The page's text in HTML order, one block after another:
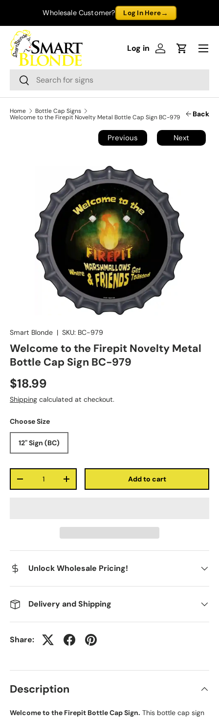
Skip to content
Wholesale Customer? Log In Here→
Search
Search
Log inLog in Cart
Menu
Home
Bottle Cap Signs
Welcome to the Firepit Novelty Metal Bottle Cap Sign BC-979
Back
Previous Next
Smart Blonde | SKU: BC-979
Welcome to the Firepit Novelty Metal
Bottle Cap Sign BC-979
$18.99
Shipping calculated at checkout.
Choose Size
12" Sign (BC)
-
+ Add to cart
Unlock Wholesale Pricing!
Delivery and Shipping
Share:
Description
Welcome to the Firepit Bottle Cap Sign. This bottle cap sign